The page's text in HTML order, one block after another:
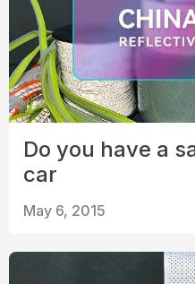
Do you have a
car
May 6, 2015